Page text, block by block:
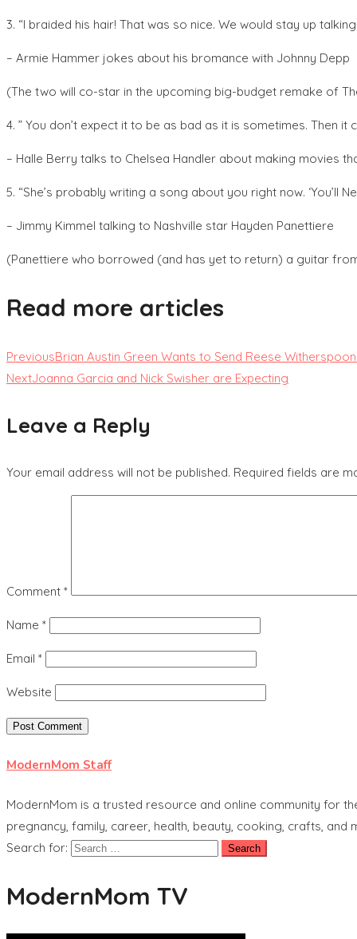
3. “I braided his hair! That was so nice. We would stay up
– Armie Hammer jokes about his bromance with Johnny Depp
(The two will co-star in the upcoming big-budget remake of
4. ” You don’t expect it to be as bad as it is sometimes. Then it
– Halle Berry talks to Chelsea Handler about making movies
5. “She’s probably writing a song about you right now. ‘You’ll
– Jimmy Kimmel talking to Nashville star Hayden Panettiere
(Panettiere who borrowed (and has yet to return) a guitar
Read more articles
PreviousBrian Austin Green Wants to Send Reese
NextJoanna Garcia and Nick Swisher are Expecting
Leave a Reply
Your email address will not be published. Required fields are
Comment *
Name *
Email *
Website
ModernMom Staff
ModernMom is a trusted resource and online community for
pregnancy, family, career, health, beauty, cooking, crafts, and
Search for:
ModernMom TV